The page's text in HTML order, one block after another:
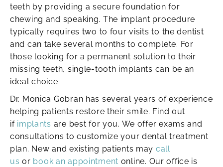
teeth by providing a secure foundation for
chewing and speaking. The implant procedure
typically requires two to four visits to the dentist
and can take several months to complete. For
those looking for a permanent solution to their
missing teeth, single-tooth implants can be an
ideal choice.
Dr. Monica Gobran has several years of experience
helping patients restore their smile. Find out
if implants are best for you. We offer exams and
consultations to customize your dental treatment
plan. New and existing patients may call
us or book an appointment online. Our office is